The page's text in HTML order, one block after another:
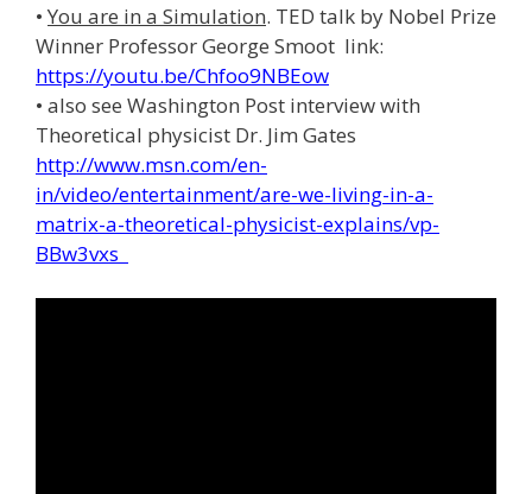
• You are in a Simulation. TED talk by Nobel Prize
Winner Professor George Smoot link:
https://youtu.be/Chfoo9NBEow
• also see Washington Post interview with
Theoretical physicist Dr. Jim Gates
http://www.msn.com/en-
in/video/entertainment/are-we-living-in-a-
matrix-a-theoretical-physicist-explains/vp-
BBw3vxs